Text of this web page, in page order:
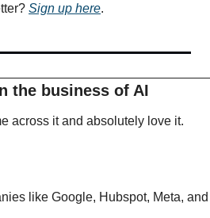
Sign up here.
the business of AI
across it and absolutely love it.
like Google, Hubspot, Meta,